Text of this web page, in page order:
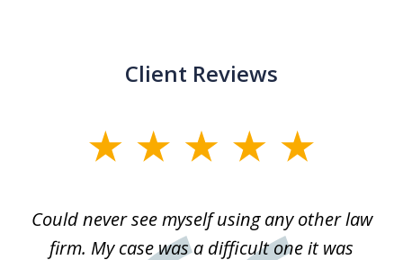
Client Reviews
Could never see myself using any other law
firm. My case was a difficult one it was